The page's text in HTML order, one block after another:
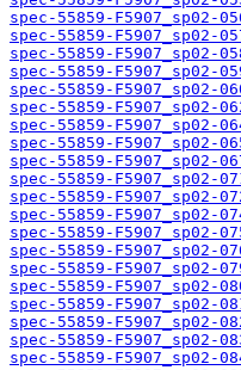
spec-55859-F5907_sp02-
spec-55859-F5907_sp02-
spec-55859-F5907_sp02-
spec-55859-F5907_sp02-
spec-55859-F5907_sp02-
spec-55859-F5907_sp02-
spec-55859-F5907_sp02-
spec-55859-F5907_sp02-
spec-55859-F5907_sp02-
spec-55859-F5907_sp02-
spec-55859-F5907_sp02-
spec-55859-F5907_sp02-
spec-55859-F5907_sp02-
spec-55859-F5907_sp02-
spec-55859-F5907_sp02-
spec-55859-F5907_sp02-
spec-55859-F5907_sp02-
spec-55859-F5907_sp02-
spec-55859-F5907_sp02-
spec-55859-F5907_sp02-